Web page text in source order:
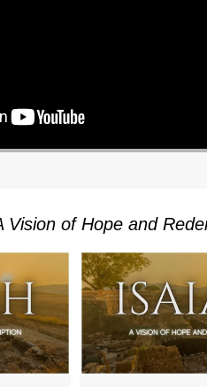
Vision of Hope and